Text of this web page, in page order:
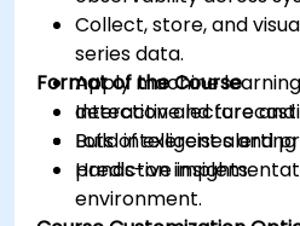
Collect, store, and
series data.
Apply machine
detection and
Build intelligent
predictive insights.
Format of the Course
Interactive lecture and
Lots of exercises and
Hands-on
environment.